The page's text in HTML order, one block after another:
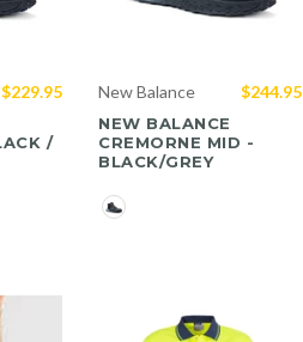
/
$229.95
Color
New Balance
NEW BALANCE
CREMORNE MID -
BLACK/GREY
$244.95